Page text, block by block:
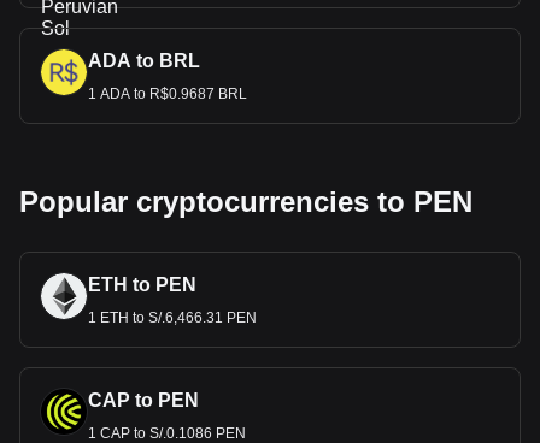
ADA to BRL
1 ADA to R$0.9687 BRL
Popular cryptocurrencies to PEN
ETH to PEN
1 ETH to S/.6,466.31 PEN
CAP to PEN
1 CAP to S/.0.1086 PEN